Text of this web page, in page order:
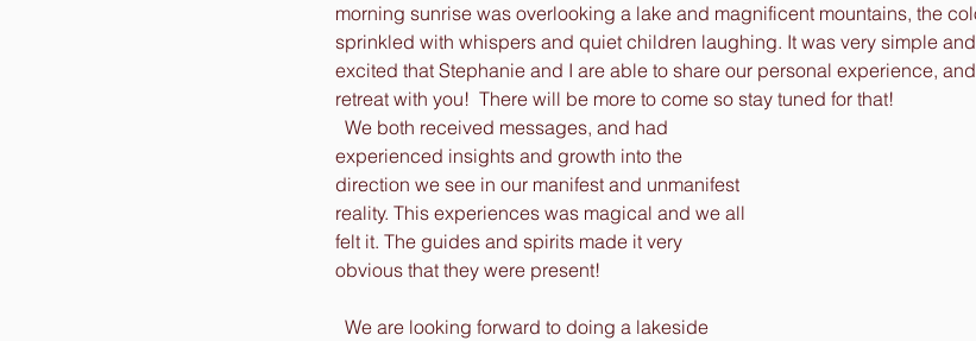
morning sunrise was overlooking a lake and magnificent mountains, the
sprinkled with whispers and quiet children laughing. It was very simple
excited that Stephanie and I are able to share our personal experience,
retreat with you!  There will be more to come so stay tuned for that!
experienced insights and growth into the
direction we see in our manifest and unmanifest
reality. This experiences was magical and we all
felt it. The guides and spirits made it very
obvious that they were present!